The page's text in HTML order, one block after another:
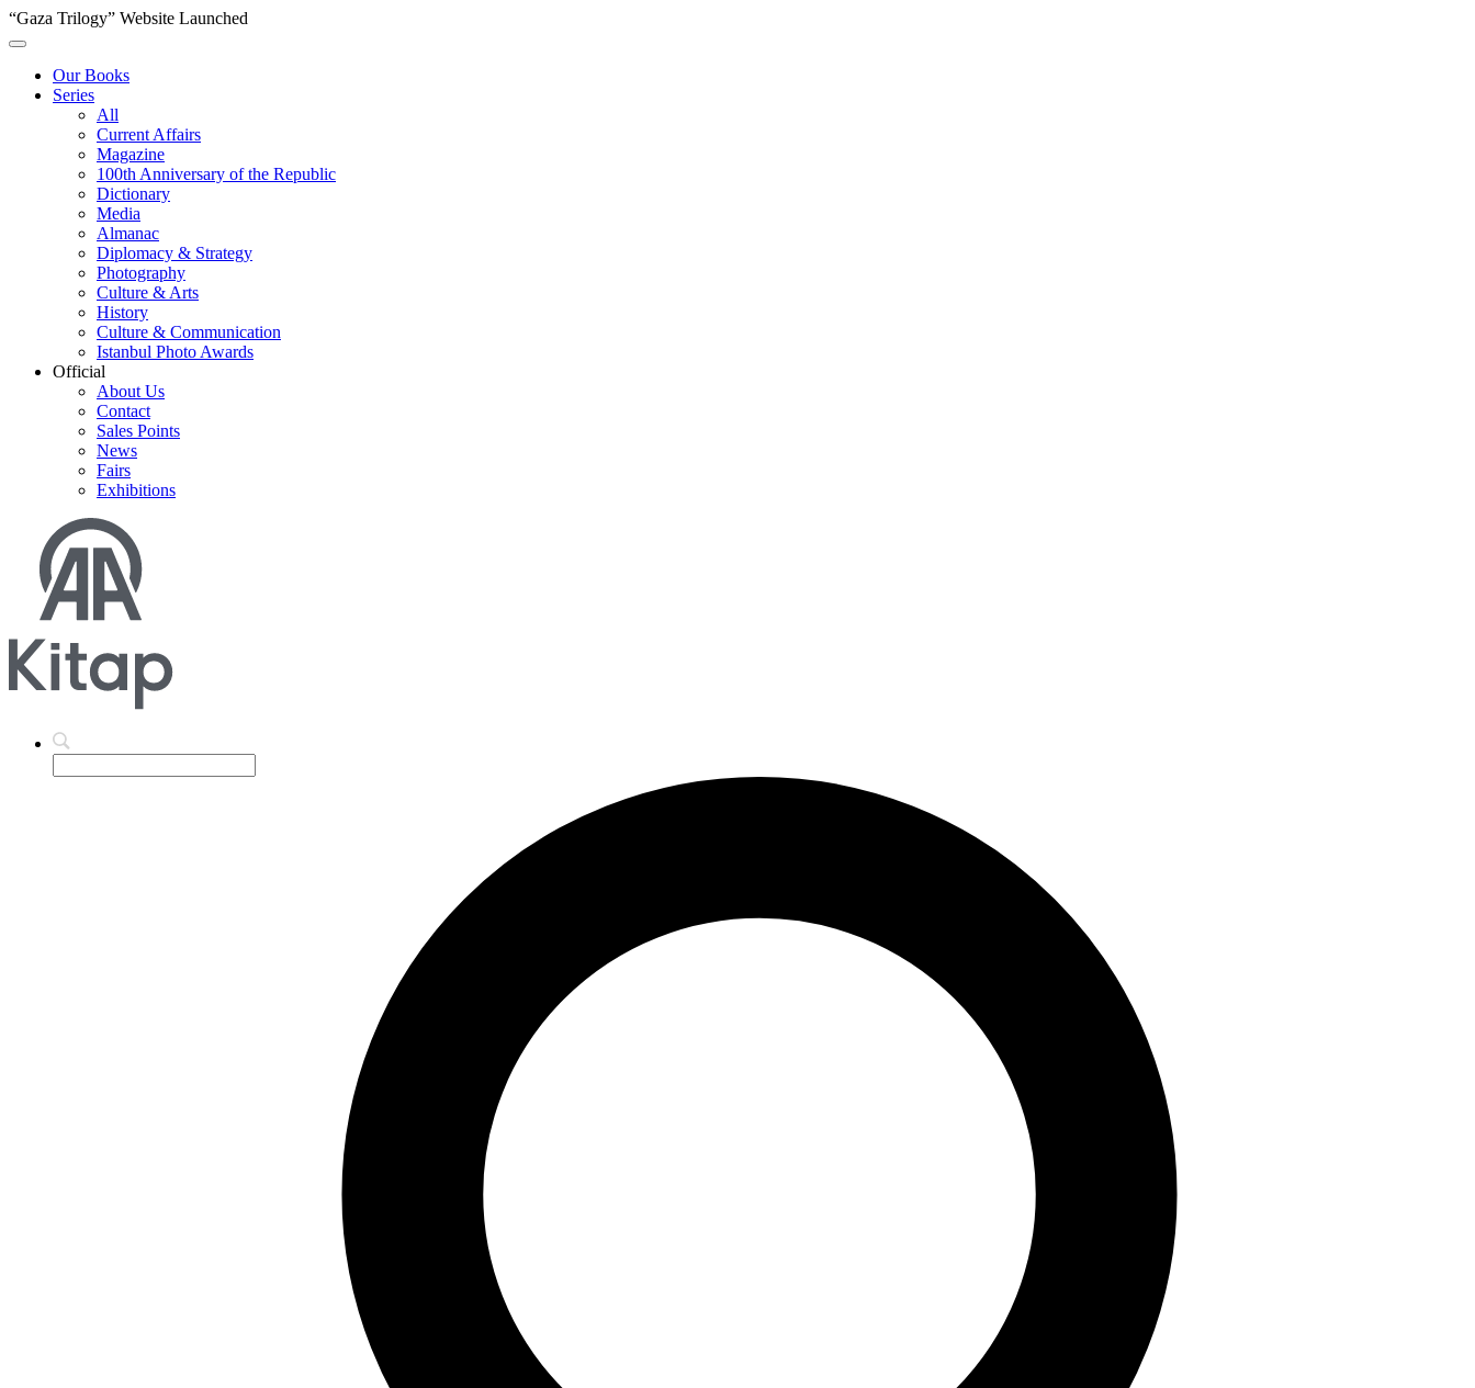
“Gaza Trilogy” Website Launched
Our Books
Series
All
Current Affairs
Magazine
100th Anniversary of the Republic
Dictionary
Media
Almanac
Diplomacy & Strategy
Photography
Culture & Arts
History
Culture & Communication
Istanbul Photo Awards
Official
About Us
Contact
Sales Points
News
Fairs
Exhibitions